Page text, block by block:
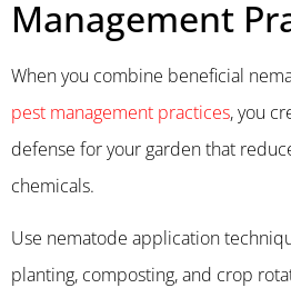
Management
When you combine beneficial
pest management practices, you
defense for your garden that
chemicals.
Use nematode application
planting, composting, and crop